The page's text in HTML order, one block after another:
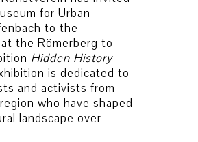
for Urban
to the
the Römerberg to
Hidden History
is dedicated to
and activists from
who have shaped
landscape over